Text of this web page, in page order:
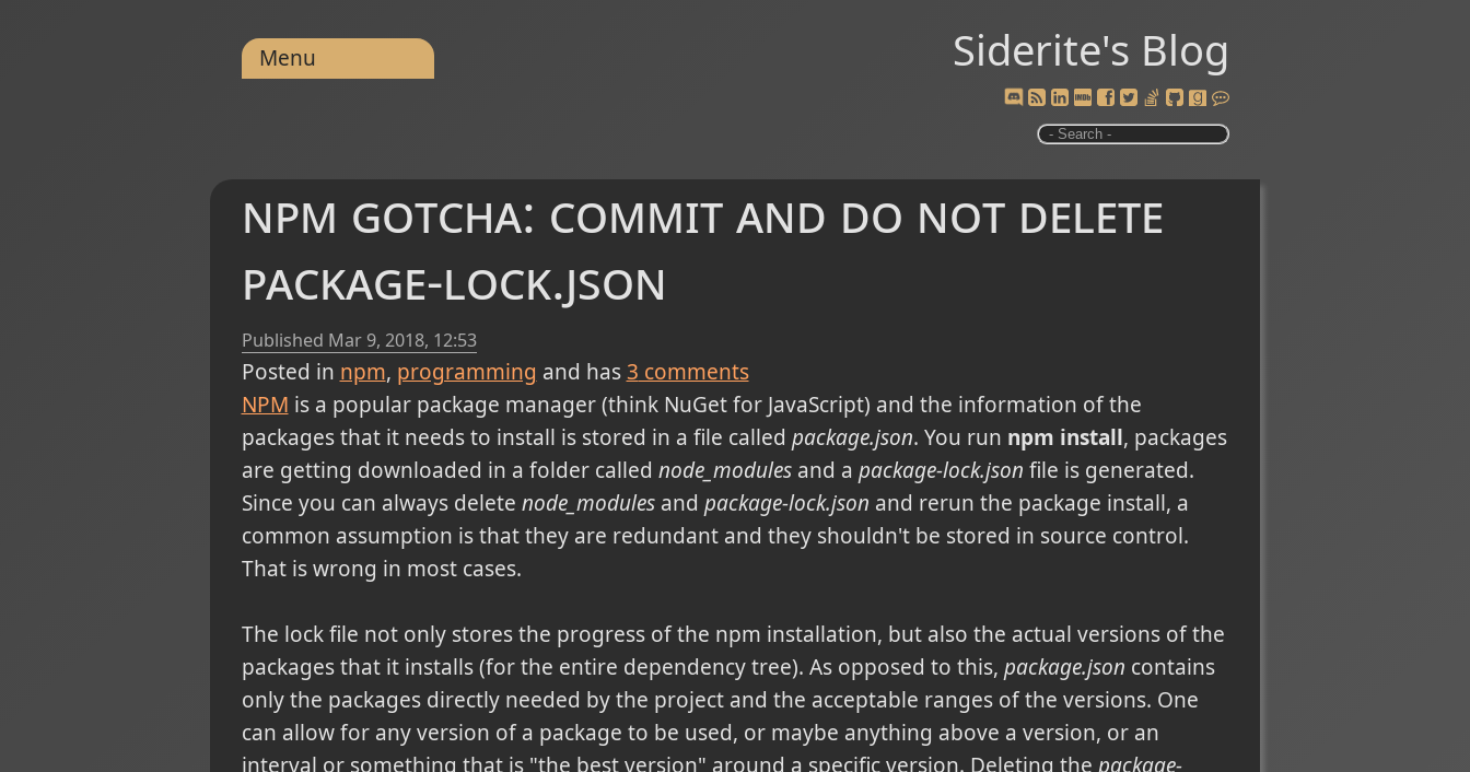
Siderite's Blog
Menu
npm gotcha: commit and do not delete
package-lock.json
Published Mar 9, 2018, 12:53
Posted in npm programming and has 3 comments
NPM is a popular package manager (think NuGet for JavaScript) and the information of the
packages that it needs to install is stored in a file called package.json. You run npm install, packages
are getting downloaded in a folder called node_modulesand a package-lock.json file is generated.
Since you can always delete node_modulesand package-lock.json and rerun the package install, a
common assumption is that they are redundant and they shouldn't be stored in source control.
That is wrong in most cases.
The lock file not only stores the progress of the npm installation, but also the actual versions of the
packages that it installs (for the entire dependency tree). As opposed to this, package.json contains
only the packages directly needed by the project and the acceptable ranges of the versions. One
can allow for any version of a package to be used, or maybe anything above a version, or an
interval or something that is "the best version" around a specific version. Deleting the package-